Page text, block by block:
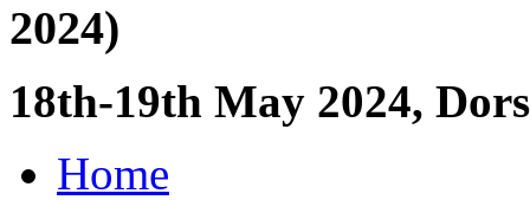
2024)
18th-19th May 2024,
Home